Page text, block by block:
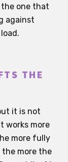
one that
against
THE
it is not
works more
more fully
the more the